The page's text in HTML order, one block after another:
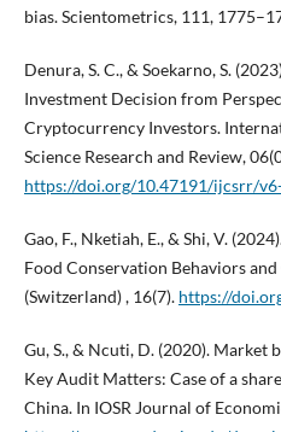
bias. Scientometrics, 111,
Denura, S. C., & Soekarno, S.
Investment Decision from
Cryptocurrency Investors.
Science Research and Review,
https://doi.org/10.47191/ijcsrr/
Gao, F., Nketiah, E., & Shi, V.
Food Conservation Behaviors
(Switzerland) , 16(7). https://
Gu, S., & Ncuti, D. (2020).
Key Audit Matters: Case of a
China. In IOSR Journal of